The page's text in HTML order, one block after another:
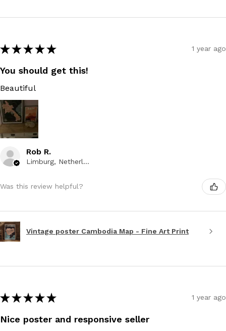
★ ★ ★ ★ ★ 1 year ago
You should get this!
Beautiful
Rob R.
Limburg, Netherlands
Was this review helpful?
Vintage poster Cambodia Map - Fine Art Print
★ ★ ★ ★ ★ 1 year ago
Nice poster and responsive seller